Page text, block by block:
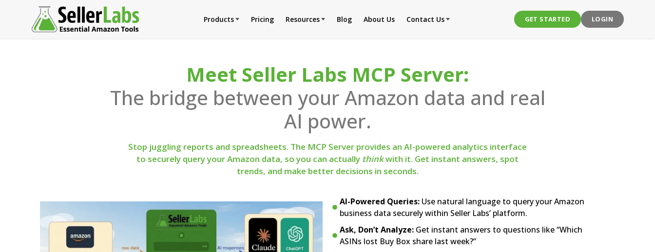
Products Pricing Resources Blog About Us Contact Us GET STARTED LOGIN
Meet Seller Labs MCP Server:
The bridge between your Amazon data and real
AI power.
Stop juggling reports and spreadsheets. The MCP Server provides an AI-powered analytics interface
to securely query your Amazon data, so you can actually thinkwith it. Get instant answers, spot
trends, and make better decisions in seconds.
AI-Powered Queries: Use natural language to query your Amazon
business data securely within Seller Labs’ platform.
Ask, Don’t Analyze: Get instant answers to questions like “Which
ASINs lost Buy Box share last week?”